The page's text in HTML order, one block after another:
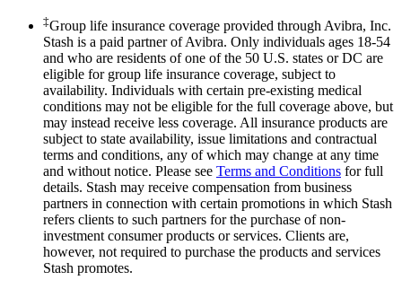
‡Group life insurance coverage provided through Avibra, Inc.
Stash is a paid partner of Avibra. Only individuals ages 18-54
and who are residents of one of the 50 U.S. states or DC are
eligible for group life insurance coverage, subject to
availability. Individuals with certain pre-existing medical
conditions may not be eligible for the full coverage above, but
may instead receive less coverage. All insurance products are
subject to state availability, issue limitations and contractual
terms and conditions, any of which may change at any time
and without notice. Please see Terms and Conditions for full
details. Stash may receive compensation from business
partners in connection with certain promotions in which Stash
refers clients to such partners for the purchase of non-
investment consumer products or services. Clients are,
however, not required to purchase the products and services
Stash promotes.